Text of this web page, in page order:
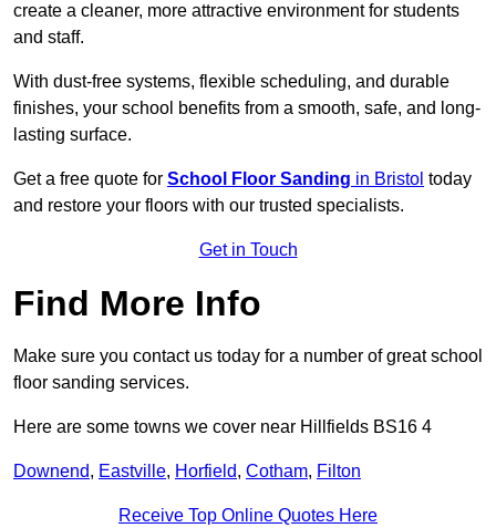
create a cleaner, more attractive environment for students
and staff.
With dust-free systems, flexible scheduling, and durable
finishes, your school benefits from a smooth, safe, and long-
lasting surface.
Get a free quote for School Floor Sanding in Bristol today
and restore your floors with our trusted specialists.
Get in Touch
Find More Info
Make sure you contact us today for a number of great school
floor sanding services.
Here are some towns we cover near Hillfields BS16 4
Downend, Eastville, Horfield, Cotham, Filton
Receive Top Online Quotes Here